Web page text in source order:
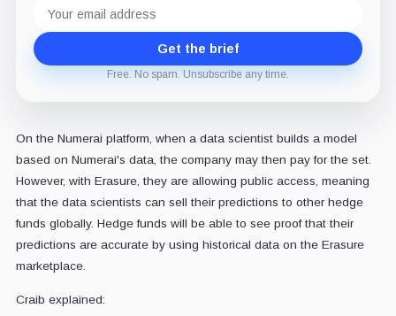
address
Get the brief
Free. No spam. Unsubscribe any time.
On the Numerai platform, when a data scientist builds a model
based on Numerai's data, the company may then pay for the set.
However, with Erasure, they are allowing public access, meaning
that the data scientists can sell their predictions to other hedge
funds globally. Hedge funds will be able to see proof that their
predictions are accurate by using historical data on the Erasure
marketplace.
Craib explained: